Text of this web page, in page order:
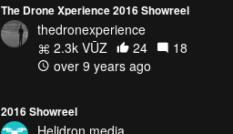
The Drone Xperience 2016 Showreel
thedronexperience
2.3k VŪZ
24
18
over 9 years ago
2016 Showreel
Helidron media